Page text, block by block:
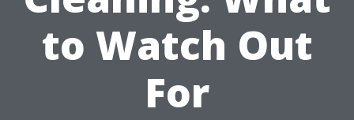
to Watch Out
For